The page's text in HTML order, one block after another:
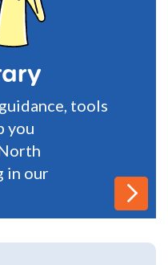
tools
you
in our